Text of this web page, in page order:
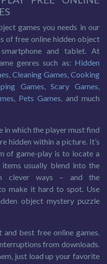
games you needs in our
of free online hidden object
and tablet. At
genres such as: Hidden
, Cleaning Games,Cooking
Games,Scary Games,
, Pets Games, and much
in which the player must find
hidden within a picture. It’s
of game-play is to locate a
usually blend into the
clever ways – and the
make it hard to spot. Use
object mystery puzzle
best free online games.
from downloads.
just load up your favorite